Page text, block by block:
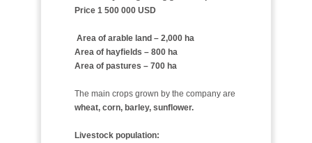
Price 1 500 000 USD
Area of arable land – 2,000 ha
Area of hayfields – 800 ha
Area of pastures – 700 ha
The main crops grown by the company are
wheat, corn, barley, sunflower.
Livestock population: